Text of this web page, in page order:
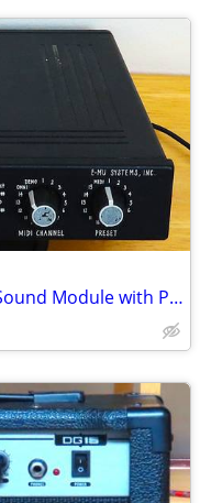
E-MU Vintage Proformance Midi Sound Module with Power Supply